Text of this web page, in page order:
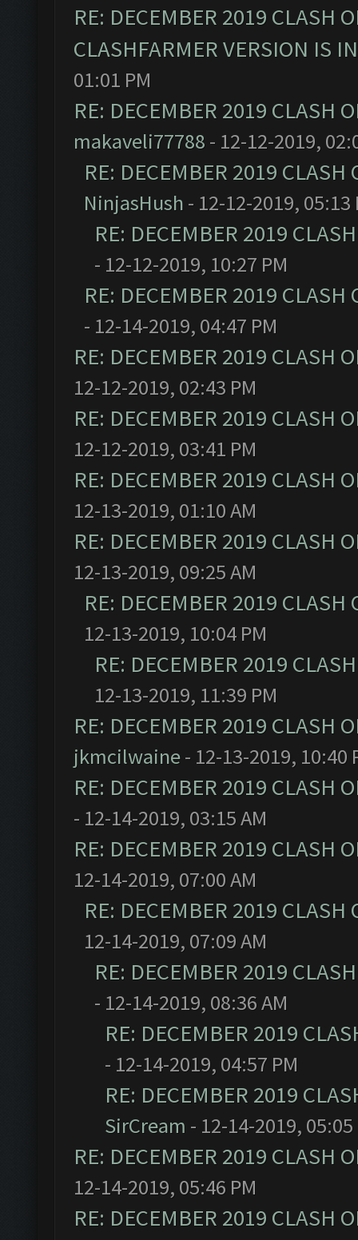
RE: DECEMBER 2019 CLASH
CLASHFARMER VERSION IS
01:01 PM
RE: DECEMBER 2019 CLASH
makaveli77788 - 12-12-2019,
RE: DECEMBER 2019
NinjasHush - 12-12-2019, 05:13
RE: DECEMBER 2019
- 12-12-2019, 10:27 PM
RE: DECEMBER 2019
- 12-14-2019, 04:47 PM
RE: DECEMBER 2019 CLASH
12-12-2019, 02:43 PM
RE: DECEMBER 2019 CLASH
12-12-2019, 03:41 PM
RE: DECEMBER 2019 CLASH
12-13-2019, 01:10 AM
RE: DECEMBER 2019 CLASH
12-13-2019, 09:25 AM
RE: DECEMBER 2019
12-13-2019, 10:04 PM
RE: DECEMBER 2019
12-13-2019, 11:39 PM
RE: DECEMBER 2019 CLASH
jkmcilwaine- 12-13-2019, 10:40
RE: DECEMBER 2019 CLASH
- 12-14-2019, 03:15 AM
RE: DECEMBER 2019 CLASH
12-14-2019, 07:00 AM
RE: DECEMBER 2019
12-14-2019, 07:09 AM
RE: DECEMBER 2019
- 12-14-2019, 08:36 AM
RE: DECEMBER 2019
- 12-14-2019, 04:57 PM
RE: DECEMBER 2019
SirCream - 12-14-2019, 05:05
RE: DECEMBER 2019 CLASH
12-14-2019, 05:46 PM
RE: DECEMBER 2019 CLASH